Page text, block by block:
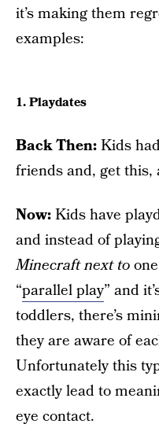
it’s making them
examples:
1. Playdates
BackThen:Kids
friends and, get this,
Now:Kids have
and instead of
Minecraftnext to
“parallel play” and
toddlers, there’s
they are aware of
Unfortunately this
exactly lead to
eye contact.